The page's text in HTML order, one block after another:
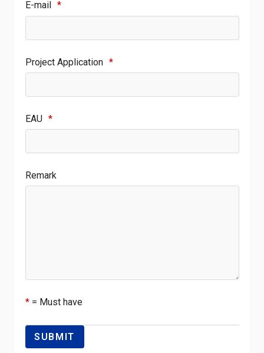
E-mail *
Project Application *
EAU *
Remark
* = Must have